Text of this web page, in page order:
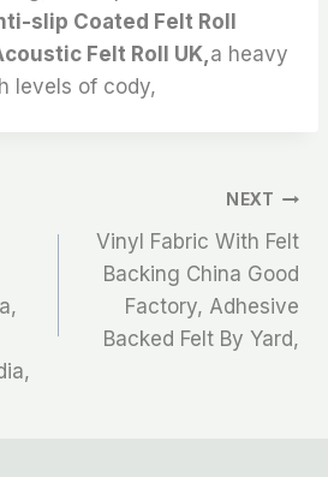
slip Coated Felt Roll
Felt Roll UK, a heavy
levels of cody,
NEXT
Vinyl Fabric With Felt
Backing China Good
Factory, Adhesive
Backed Felt By Yard,